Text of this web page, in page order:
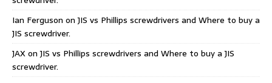
Ian Ferguson onJIS vs Phillips screwdrivers and Where to buy a
JIS screwdriver.
JAXonJIS vs Phillips screwdrivers and Where to buy a JIS
screwdriver.